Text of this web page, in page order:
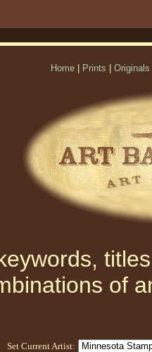
Home Prints Originals
of
Set Current Artist: